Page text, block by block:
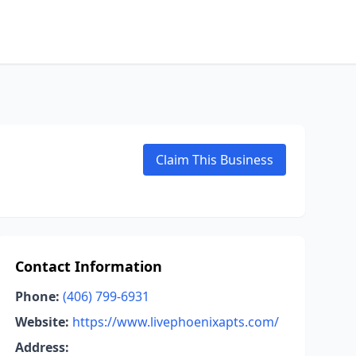
Claim This Business
Contact Information
Phone: (406) 799-6931
Website: https://www.livephoenixapts.com/
Address: